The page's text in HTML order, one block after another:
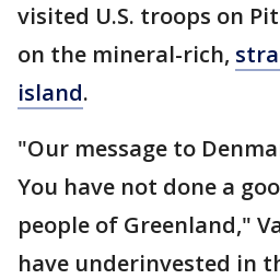
visited U.S. troops on
on the mineral-rich,
island.
"Our message to
You have not done a
people of Greenland,"
have underinvested in